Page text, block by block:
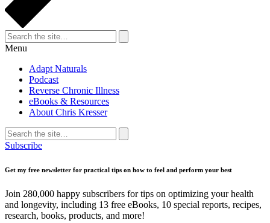
Search
for:
Search
Menu
Adapt Naturals
Podcast
Reverse Chronic Illness
eBooks & Resources
About Chris Kresser
Search
for:
Search
Subscribe
Get my free newsletter for practical tips on how to feel and perform your best
Join 280,000 happy subscribers for tips on optimizing your health
and longevity, including 13 free eBooks, 10 special reports, recipes,
research, books, products, and more!